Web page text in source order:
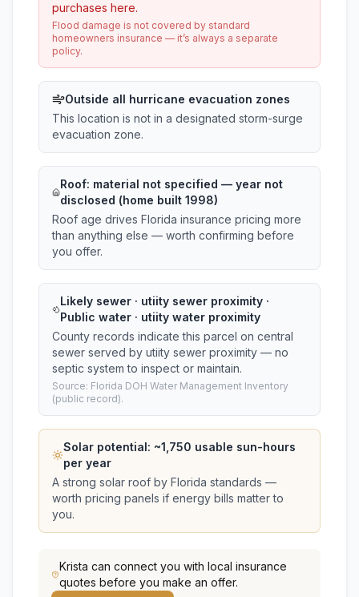
purchases here.
Flood damage is not covered by standard
homeowners insurance — it’s always a separate
policy.
Outside all hurricane evacuation zones
This location is not in a designated storm-surge
evacuation zone.
Roof: material not specified — year not
disclosed (home built 1998)
Roof age drives Florida insurance pricing more
than anything else — worth confirming before
you offer.
Likely sewer · utiity sewer proximity ·
Public water · utiity water proximity
County records indicate this parcel on central
sewer served by utiity sewer proximity — no
septic system to inspect or maintain.
Source: Florida DOH Water Management Inventory
(public record).
Solar potential: ~1,750 usable sun-hours
per year
A strong solar roof by Florida standards —
worth pricing panels if energy bills matter to
you.
Krista can connect you with local insurance
quotes before you make an offer.